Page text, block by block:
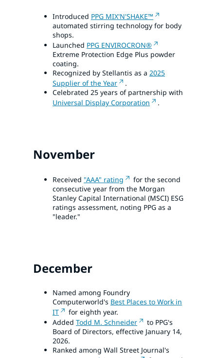
Introduced PPG MIX'N'SHAKE™
automated stirring technology for body
shops.
Launched PPG ENVIROCRON®
Extreme Protection Edge Plus powder
coating.
Recognized by Stellantis as a 2025
Supplier of the Year
.
Celebrated 25 years of partnership with
Universal Display Corporation
.
November
Received "AAA" rating
for the second
consecutive year from the Morgan
Stanley Capital International (MSCI) ESG
ratings assessment, noting PPG as a
"leader."
December
Named among Foundry
Computerworld's Best Places to Work in
IT
for eighth year.
Added Todd M. Schneider
to PPG's
Board of Directors, effective January 14,
2026.
Ranked among Wall Street Journal's